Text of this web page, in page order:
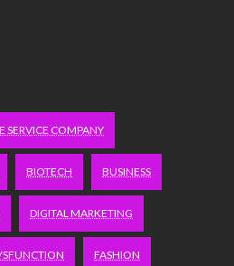
SERVICE COMPANY
BIOTECH BUSINESS
DIGITAL MARKETING
FASHION